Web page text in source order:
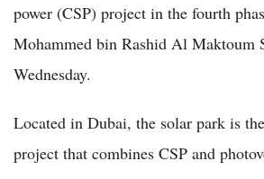
power (CSP) project in the fourth
Mohammed bin Rashid Al Maktoum
Wednesday.
Located in Dubai, the solar park is
project that combines CSP and